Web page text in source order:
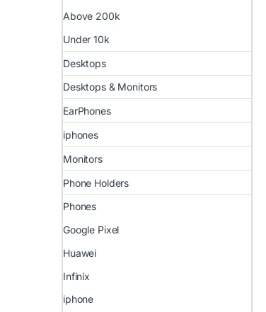
Above 200k
Under 10k
Desktops
Desktops & Monitors
EarPhones
iphones
Monitors
Phone Holders
Phones
Google Pixel
Huawei
Infinix
iphone